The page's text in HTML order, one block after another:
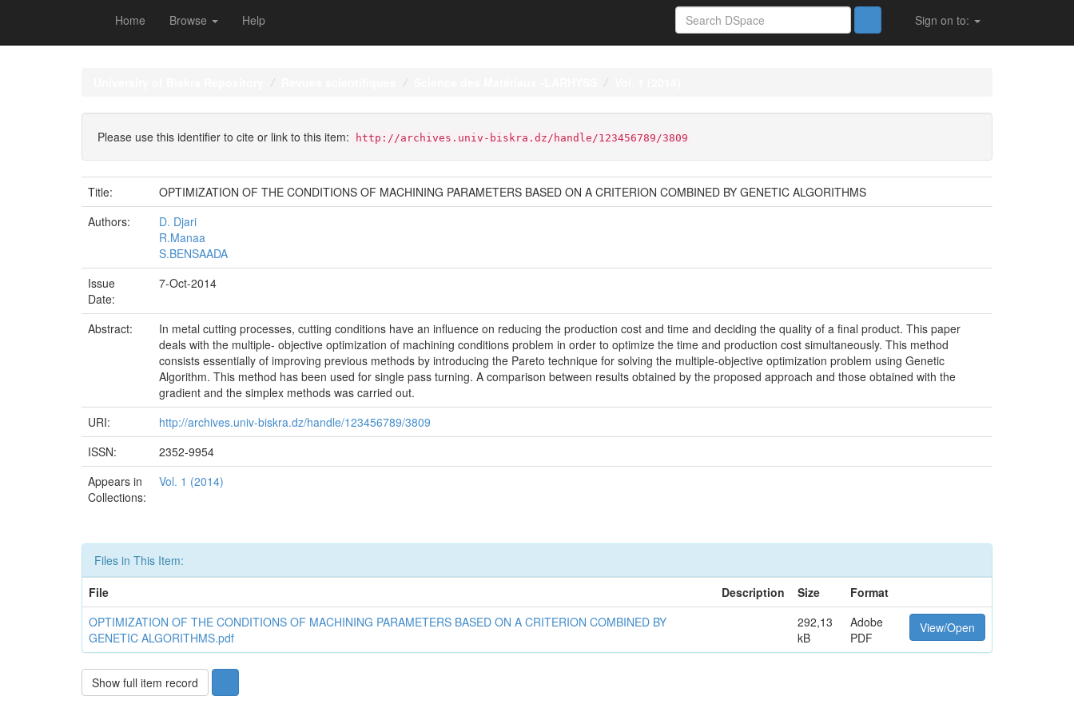
Home Browse Help Sign on to:
Please use this identifier to cite or link to this item: http://archives.univ-biskra.dz/handle/123456789/3809
Title:
OPTIMIZATION OF THE CONDITIONS OF MACHINING PARAMETERS BASED ON A CRITERION COMBINED BY GENETIC ALGORITHMS
Authors:
D. Djari
R.Manaa
S.BENSAADA
Issue
Date:
7-Oct-2014
Abstract:
In metal cutting processes, cutting conditions have an influence on reducing the production cost and time and deciding the quality of a final product. This paper
deals with the multiple- objective optimization of machining conditions problem in order to optimize the time and production cost simultaneously. This method
consists essentially of improving previous methods by introducing the Pareto technique for solving the multiple-objective optimization problem using Genetic
Algorithm. This method has been used for single pass turning. A comparison between results obtained by the proposed approach and those obtained with the
gradient and the simplex methods was carried out.
URI:
http://archives.univ-biskra.dz/handle/123456789/3809
ISSN:
2352-9954
Appears in
Collections:
Vol. 1 (2014)
Files in This Item:
File
Description Size
Format
OPTIMIZATION OF THE CONDITIONS OF MACHINING PARAMETERS BASED ON A CRITERION COMBINED BY
GENETIC ALGORITHMS.pdf
292,13
kB
Adobe
PDF
View/Open
Show full item record